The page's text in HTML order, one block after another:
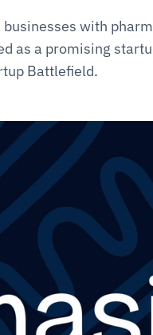
with
as a promising
Battlefield.